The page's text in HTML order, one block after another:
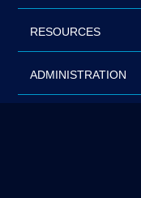
RESOURCES
ADMINISTRATION